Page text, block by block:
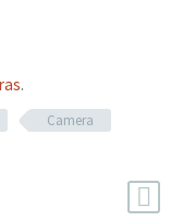
.
Camera